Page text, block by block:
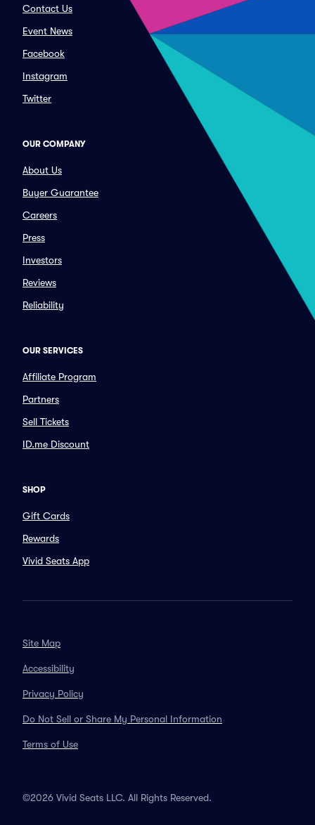
Contact Us
Event News
Facebook
Instagram
Twitter
OUR COMPANY
About Us
Buyer Guarantee
Careers
Press
Investors
Reviews
Reliability
OUR SERVICES
Affiliate Program
Partners
Sell Tickets
ID.me Discount
SHOP
Gift Cards
Rewards
Vivid Seats App
Site Map
Accessibility
Privacy Policy
Do Not Sell or Share My Personal Information
Terms of Use
©2026 Vivid Seats LLC. All Rights Reserved.